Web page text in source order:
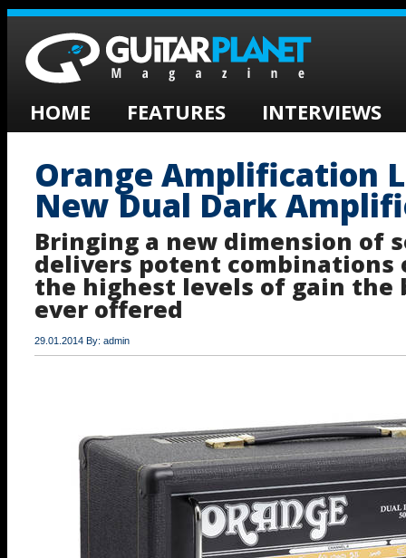
HOME FEATURES INTERVIEWS
Orange Amplification
New Dual Dark
Bringing a new dimension of
delivers potent combinations
the highest levels of gain the
ever offered
29.01.2014 By: admin